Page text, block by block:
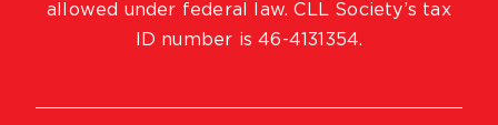
allowed under federal law. CLL Society’s tax
ID number is 46-4131354.